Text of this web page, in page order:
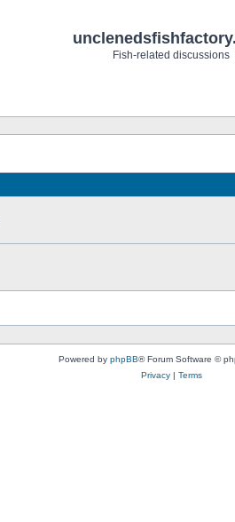
Fish-related discussions
Powered by phpBB® Forum Software ©
Privacy| Terms